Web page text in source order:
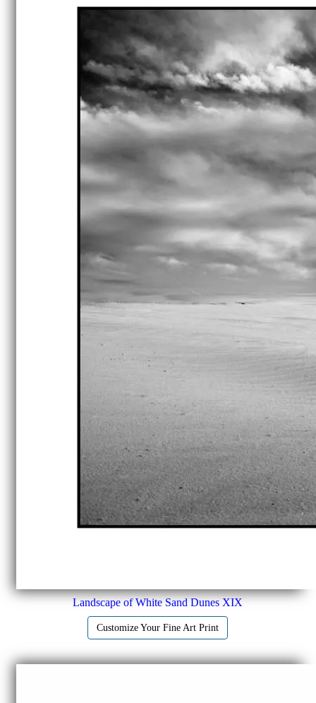
Landscape of White Sand Dunes XIX
Customize Your Fine Art Print